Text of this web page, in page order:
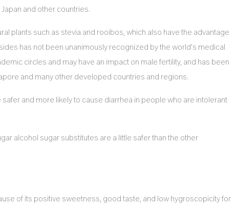
and other countries.
plants such as stevia and rooibos, which also have the advantage
has not been unanimously recognized by the world’s medical
circles and may have an impact on male fertility, and has been
and many other developed countries and regions.
and more likely to cause diarrhea in people who are intolerant
alcohol sugar substitutes are a little safer than the other
of its positive sweetness, good taste, and low hygroscopicity for